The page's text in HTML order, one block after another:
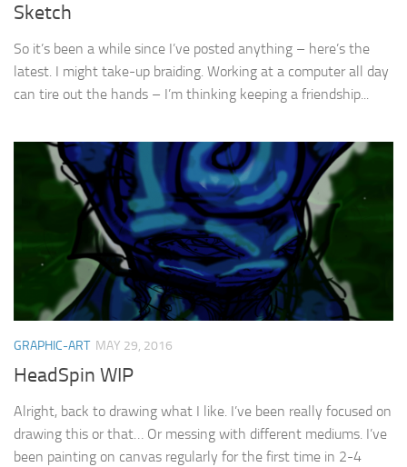
Sketch
So it’s been a while since I’ve posted anything – here’s the
latest. I might take-up braiding. Working at a computer all day
can tire out the hands – I’m thinking keeping a friendship...
GRAPHIC-ART MAY 29, 2016
HeadSpin WIP
Alright, back to drawing what I like. I’ve been really focused on
drawing this or that… Or messing with different mediums. I’ve
been painting on canvas regularly for the first time in 2-4